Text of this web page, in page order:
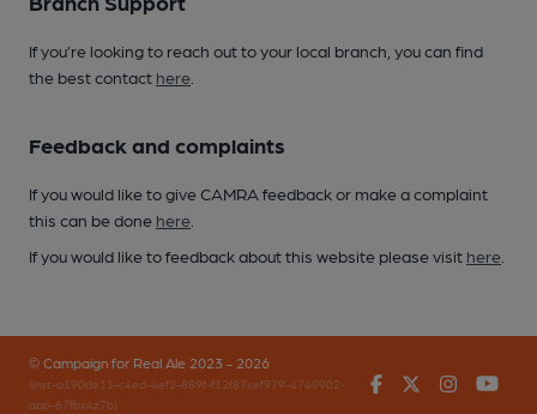
If you’re looking to reach out to your local branch, you can find
the best contact here
Feedback and complaints
If you would like to give CAMRA feedback or make a complaint
this can be done here
If you would like to feedback about this website please visit here
© Campaign for Real Ale 2023 - 2026
(inst-a190de11-c4ed-4ef2-889f-f12f87cef979-4740902-
app-67fbx4z7b)
FacebookTwitter